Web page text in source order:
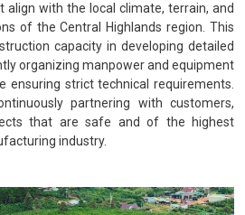
align with the local climate, terrain, and
of the Central Highlands region. This
capacity in developing detailed
organizing manpower and equipment
ensuring strict technical requirements.
partnering with customers,
that are safe and of the highest
industry.